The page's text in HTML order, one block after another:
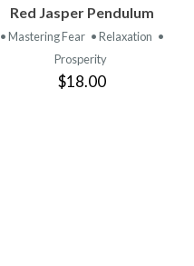
VIEW
PRODUCT
Red Jasper Pendulum
• Mastering Fear • Relaxation •
Prosperity
$18.00